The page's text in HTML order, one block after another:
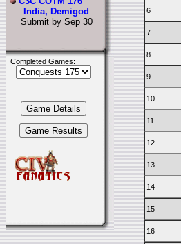
India, Demigod
Submit by Sep 30
Completed Games:
6
7
8
9
10
11
12
13
14
15
16